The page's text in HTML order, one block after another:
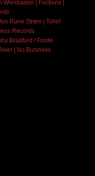
Wiesbaden | Frictions |
Rune Strøm | Tollef
Records
Bradford / Frode
| No Business